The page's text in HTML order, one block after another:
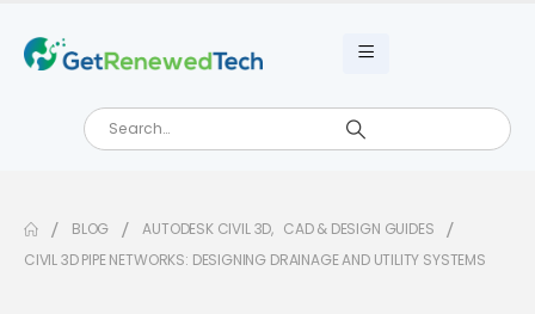
BLOG AUTODESK CIVIL 3D, CAD & DESIGN GUIDES
CIVIL 3D PIPE NETWORKS: DESIGNING DRAINAGE AND UTILITY SYSTEMS